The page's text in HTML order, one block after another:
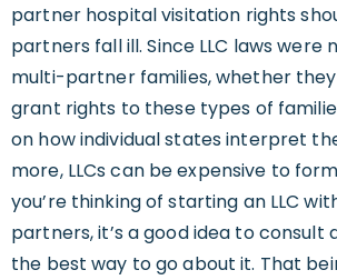
partner hospital visitation rights
partners fall ill. Since LLC laws were
multi-partner families, whether
grant rights to these types of
on how individual states interpret
more, LLCs can be expensive to
you’re thinking of starting an LLC
partners, it’s a good idea to consult
the best way to go about it. That